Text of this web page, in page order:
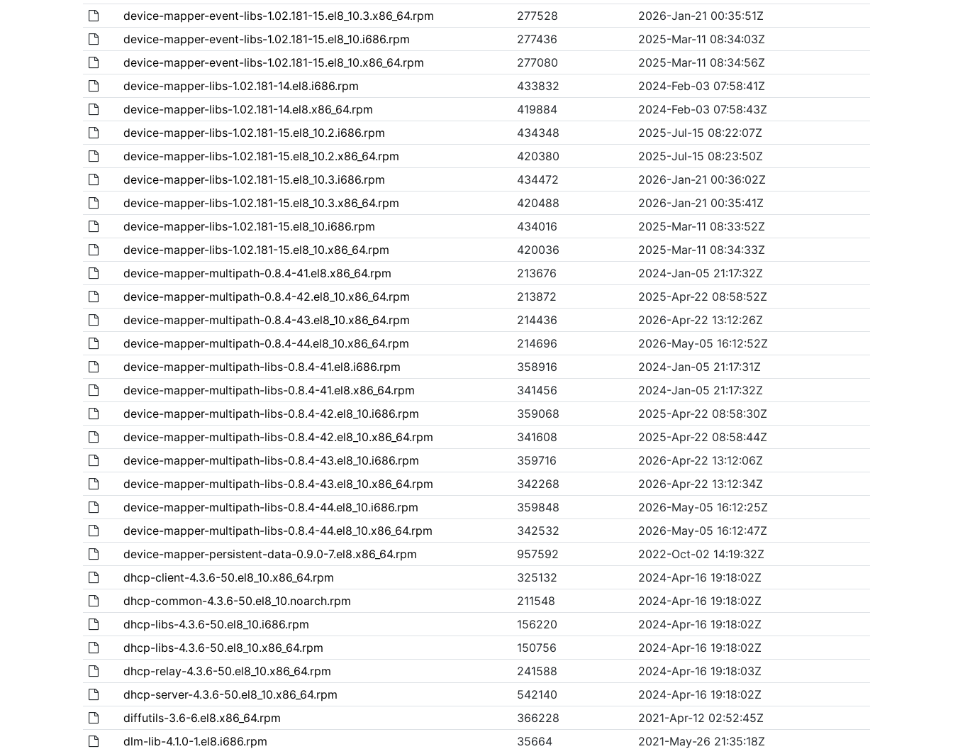
device-mapper-event-libs-1.02.181-15.el8_10.3.x86_64.rpm
277528
2026-Jan-21 00:35:51Z
device-mapper-event-libs-1.02.181-15.el8_10.i686.rpm
277436
2025-Mar-11 08:34:03Z
device-mapper-event-libs-1.02.181-15.el8_10.x86_64.rpm
277080
2025-Mar-11 08:34:56Z
device-mapper-libs-1.02.181-14.el8.i686.rpm
433832
2024-Feb-03 07:58:41Z
device-mapper-libs-1.02.181-14.el8.x86_64.rpm
419884
2024-Feb-03 07:58:43Z
device-mapper-libs-1.02.181-15.el8_10.2.i686.rpm
434348
2025-Jul-15 08:22:07Z
device-mapper-libs-1.02.181-15.el8_10.2.x86_64.rpm
420380
2025-Jul-15 08:23:50Z
device-mapper-libs-1.02.181-15.el8_10.3.i686.rpm
434472
2026-Jan-21 00:36:02Z
device-mapper-libs-1.02.181-15.el8_10.3.x86_64.rpm
420488
2026-Jan-21 00:35:41Z
device-mapper-libs-1.02.181-15.el8_10.i686.rpm
434016
2025-Mar-11 08:33:52Z
device-mapper-libs-1.02.181-15.el8_10.x86_64.rpm
420036
2025-Mar-11 08:34:33Z
device-mapper-multipath-0.8.4-41.el8.x86_64.rpm
213676
2024-Jan-05 21:17:32Z
device-mapper-multipath-0.8.4-42.el8_10.x86_64.rpm
213872
2025-Apr-22 08:58:52Z
device-mapper-multipath-0.8.4-43.el8_10.x86_64.rpm
214436
2026-Apr-22 13:12:26Z
device-mapper-multipath-0.8.4-44.el8_10.x86_64.rpm
214696
2026-May-05 16:12:52Z
device-mapper-multipath-libs-0.8.4-41.el8.i686.rpm
358916
2024-Jan-05 21:17:31Z
device-mapper-multipath-libs-0.8.4-41.el8.x86_64.rpm
341456
2024-Jan-05 21:17:32Z
device-mapper-multipath-libs-0.8.4-42.el8_10.i686.rpm
359068
2025-Apr-22 08:58:30Z
device-mapper-multipath-libs-0.8.4-42.el8_10.x86_64.rpm
341608
2025-Apr-22 08:58:44Z
device-mapper-multipath-libs-0.8.4-43.el8_10.i686.rpm
359716
2026-Apr-22 13:12:06Z
device-mapper-multipath-libs-0.8.4-43.el8_10.x86_64.rpm
342268
2026-Apr-22 13:12:34Z
device-mapper-multipath-libs-0.8.4-44.el8_10.i686.rpm
359848
2026-May-05 16:12:25Z
device-mapper-multipath-libs-0.8.4-44.el8_10.x86_64.rpm
342532
2026-May-05 16:12:47Z
device-mapper-persistent-data-0.9.0-7.el8.x86_64.rpm
957592
2022-Oct-02 14:19:32Z
dhcp-client-4.3.6-50.el8_10.x86_64.rpm
325132
2024-Apr-16 19:18:02Z
dhcp-common-4.3.6-50.el8_10.noarch.rpm
211548
2024-Apr-16 19:18:02Z
dhcp-libs-4.3.6-50.el8_10.i686.rpm
156220
2024-Apr-16 19:18:02Z
dhcp-libs-4.3.6-50.el8_10.x86_64.rpm
150756
2024-Apr-16 19:18:02Z
dhcp-relay-4.3.6-50.el8_10.x86_64.rpm
241588
2024-Apr-16 19:18:03Z
dhcp-server-4.3.6-50.el8_10.x86_64.rpm
542140
2024-Apr-16 19:18:02Z
diffutils-3.6-6.el8.x86_64.rpm
366228
2021-Apr-12 02:52:45Z
dlm-lib-4.1.0-1.el8.i686.rpm
35664
2021-May-26 21:35:18Z